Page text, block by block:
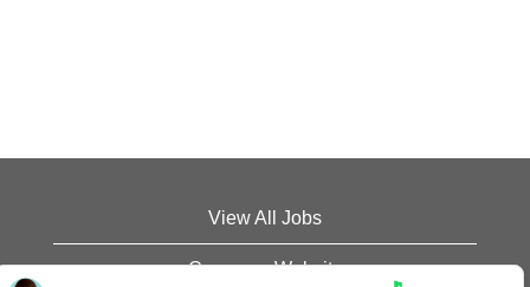
View All Jobs
Company Website